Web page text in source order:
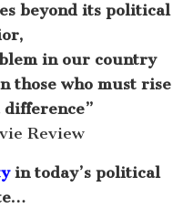
beyond its political
in our country
those who must rise
difference”
Review
in today’s political